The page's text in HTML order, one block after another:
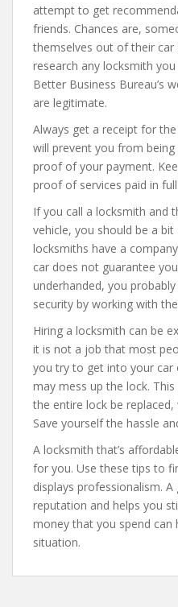
attempt to get
friends. Chances are,
themselves out of their
research any locksmith
Better Business Bureau’s
are legitimate.
Always get a receipt for the
will prevent you from
proof of your payment.
proof of services paid in full.
If you call a locksmith and
vehicle, you should be a
locksmiths have a
car does not guarantee
underhanded, you
security by working with
Hiring a locksmith can be
it is not a job that most
you try to get into your
may mess up the lock.
the entire lock be replaced,
Save yourself the hassle
A locksmith that’s
for you. Use these tips to
displays professionalism.
reputation and helps you
money that you spend can
situation.